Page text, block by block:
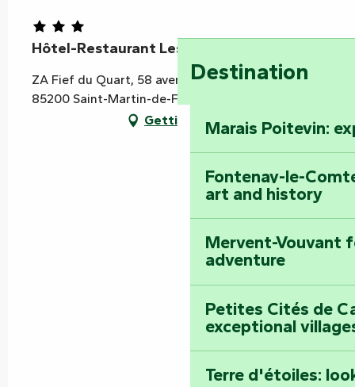
Destination
Marais Poitevin:
Fontenay-le-
art and history
Mervent-Vouvant
adventure
Petites Cités de
exceptional
Terre d'étoiles:
Hôtel-Restaurant Les Éléïs
ZA Fief du Quart, 58 avenue de la Ville, RN 148,
85200 Saint-Martin-de-Fraigneau
Getting there